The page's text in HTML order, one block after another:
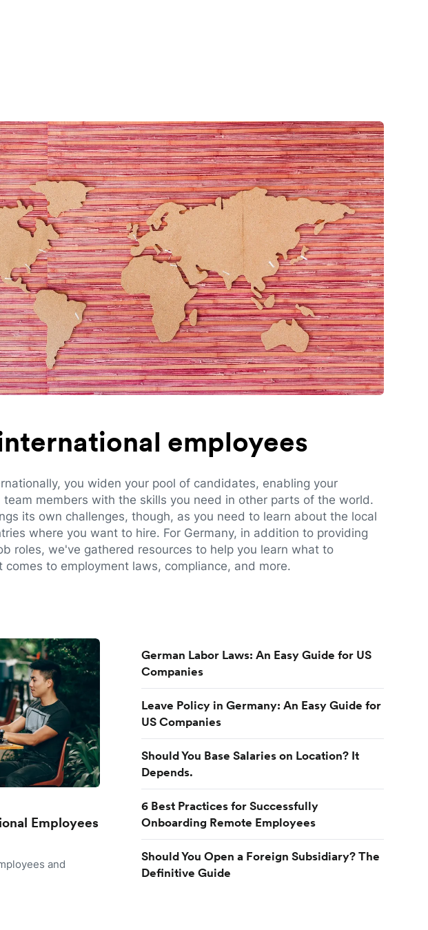
employees
you widen your pool of candidates, enabling your
team members with the skills you need in other parts of the world.
its own challenges, though, as you need to learn about the local
where you want to hire. For Germany, in addition to providing
roles, we've gathered resources to help you learn what to
comes to employment laws, compliance, and more.
Employees
and
German Labor Laws: An Easy Guide for US
Companies
Leave Policy in Germany: An Easy Guide for
US Companies
Should You Base Salaries on Location? It
Depends.
6 Best Practices for Successfully
Onboarding Remote Employees
Should You Open a Foreign Subsidiary? The
Definitive Guide